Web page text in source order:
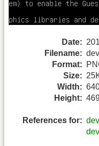
Date:
Filename:
Format:
Size:
Width:
Height:
References for: